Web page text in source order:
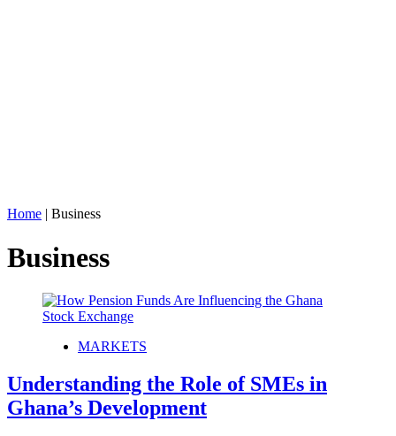
Home | Business
Business
MARKETS
Understanding the Role of SMEs in
Ghana’s Development